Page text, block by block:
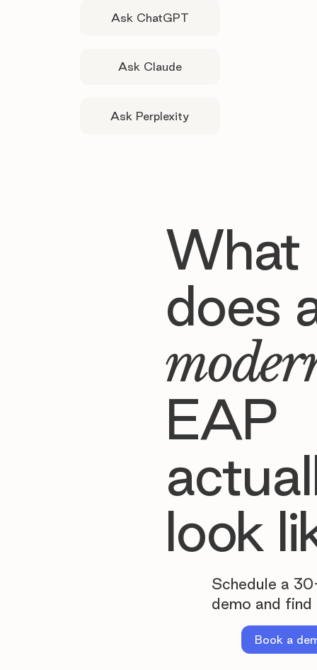
Ask ChatGPT
Ask Claude
Ask Perplexity
What
does
EAP
look
Schedule a
demo and find
Book a